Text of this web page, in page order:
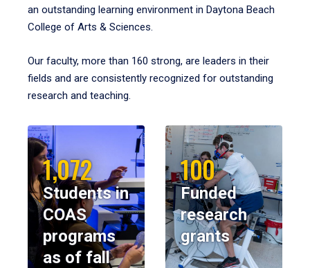
an outstanding learning environment in Daytona Beach
College of Arts & Sciences.
Our faculty, more than 160 strong, are leaders in their
fields and are consistently recognized for outstanding
research and teaching.
1,072
Students in
COAS
programs
as of fall
100
Funded
research
grants